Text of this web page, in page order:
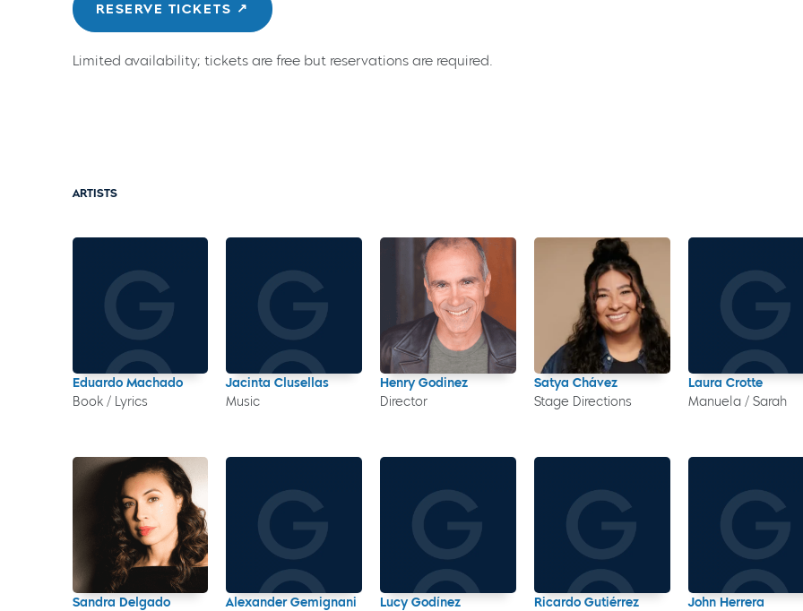
RESERVE TICKETS
Limited availability; tickets are free but reservations are required.
ARTISTS
Eduardo Machado
Book / Lyrics
Jacinta Clusellas
Music
Henry Godinez
Director
Satya Chávez
Stage Directions
Laura Crotte
Manuela / Sarah
Sandra Delgado
Alexander Gemignani
Lucy Godínez
Ricardo Gutiérrez
John Herrera